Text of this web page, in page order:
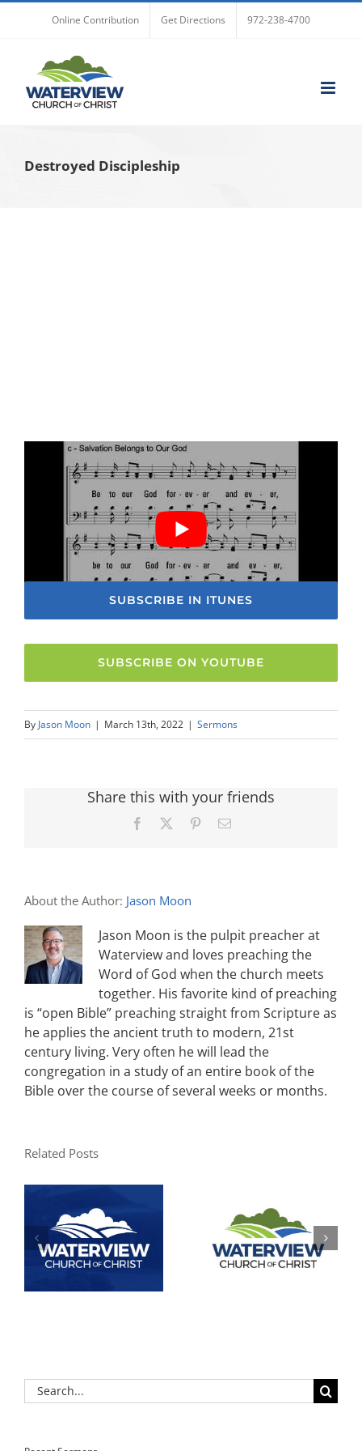
Online Contribution Get Directions 972-238-4700
Destroyed Discipleship
SUBSCRIBE IN ITUNES
SUBSCRIBE ON YOUTUBE
By Jason Moon | March 13th, 2022 | Sermons
Share this with your friends
Facebook PinterestEmail
About the Author: Jason Moon
Jason Moon is the pulpit preacher at
Waterview and loves preaching the
Word of God when the church meets
together. His favorite kind of preaching
is “open Bible” preaching straight from Scripture as
he applies the ancient truth to modern, 21st
century living. Very often he will lead the
congregation in a study of an entire book of the
Bible over the course of several weeks or months.
Related Posts
Search
for: